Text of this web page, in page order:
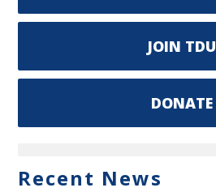
JOIN TDU
DONATE
Recent News